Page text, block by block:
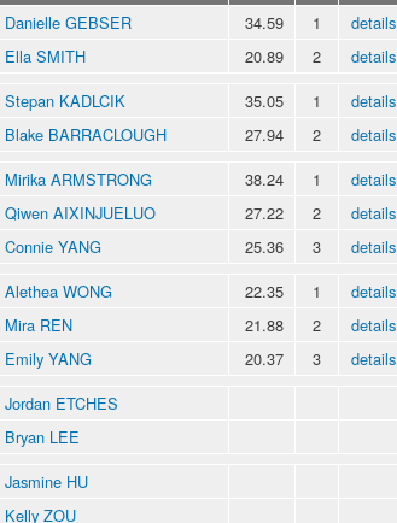
Danielle GEBSER 34.59 1 details
Ella SMITH 20.89 2 details
Stepan KADLCIK 35.05 1 details
Blake BARRACLOUGH 27.94 2 details
Mirika ARMSTRONG 38.24 1 details
Qiwen AIXINJUELUO 27.22 2 details
Connie YANG 25.36 3 details
Alethea WONG 22.35 1 details
Mira REN 21.88 2 details
Emily YANG 20.37 3 details
Jordan ETCHES
Bryan LEE
Jasmine HU
Kelly ZOU